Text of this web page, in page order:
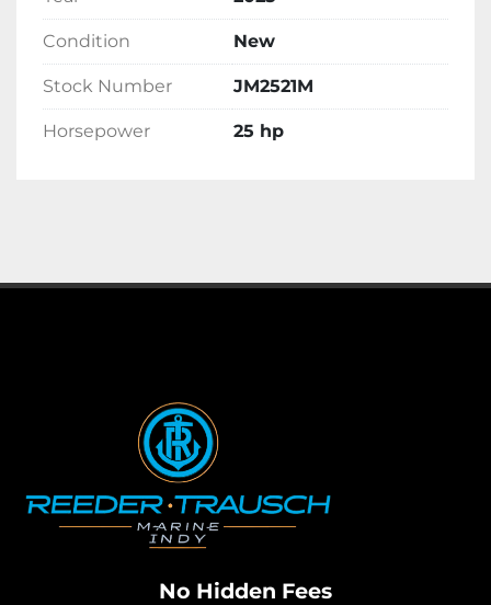
Condition New
Stock Number JM2521M
Horsepower 25 hp
No Hidden Fees